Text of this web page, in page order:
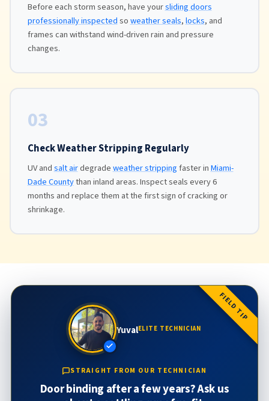
Before each storm season, have yoursliding doors
professionally inspectedsoweather seals,locks, and
frames can withstand wind-driven rain and pressure
changes.
03
Check Weather Stripping Regularly
UV andsalt airdegradeweather strippingfaster inMiami-
Dade Countythan inland areas. Inspect seals every 6
months and replace them at the first sign of cracking or
shrinkage.
FIELD TIP
YuvalELITE TECHNICIAN
STRAIGHT FROM OUR TECHNICIAN
Door binding after a few years? Ask us